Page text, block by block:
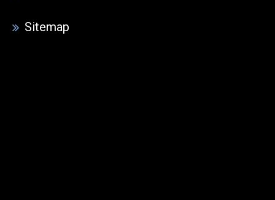
Sitemap